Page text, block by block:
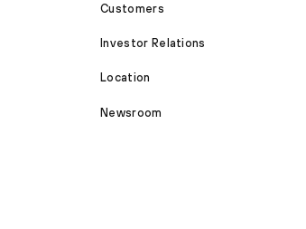
Customers
Investor Relations
Location
Newsroom